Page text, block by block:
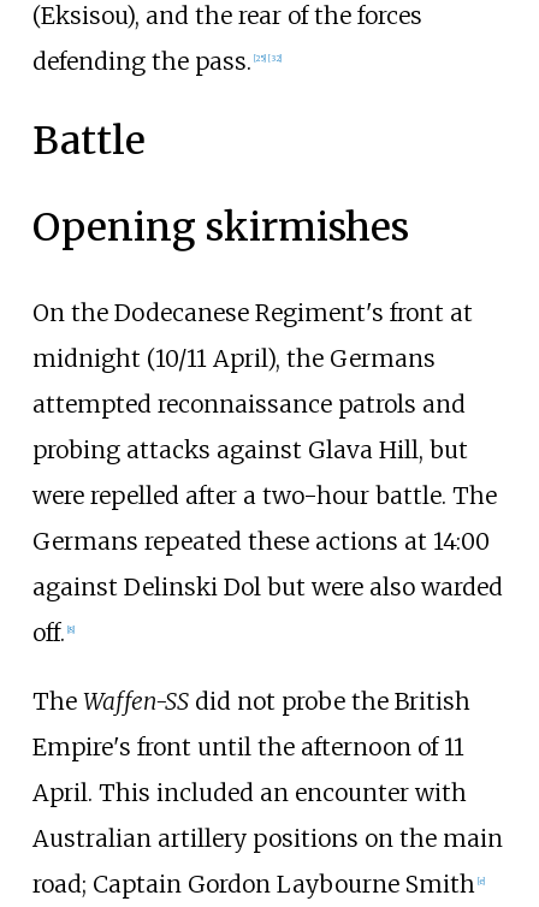
(Eksisou), and the rear of the forces
defending the pass. 25] [32]
Battle
Opening skirmishes
On the Dodecanese Regiment's front at
midnight (10/11 April), the Germans
attempted reconnaissance patrols and
probing attacks against Glava Hill, but
were repelled after a two-hour battle. The
Germans repeated these actions at 14:00
against Delinski Dol but were also warded
off. [8]
The Waffen-SSdid not probe the British
Empire's front until the afternoon of 11
April. This included an encounter with
Australian artillery positions on the main
road; Captain Gordon Laybourne Smith [e]